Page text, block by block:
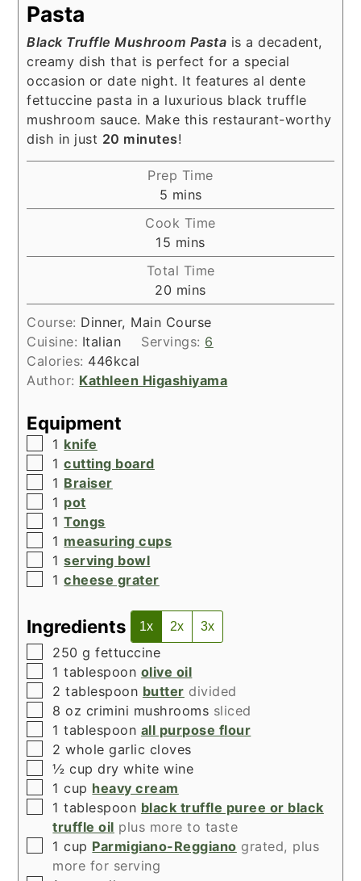
Pasta
Black Truffle Mushroom Pasta is a decadent,
creamy dish that is perfect for a special
occasion or date night. It features al dente
fettuccine pasta in a luxurious black truffle
mushroom sauce. Make this restaurant-worthy
dish in just 20 minutes!
Prep Time
5 minutes
mins
Cook Time
15 minutes
mins
Total Time
20 minutes
mins
Course: Dinner, Main Course
Cuisine: Italian Servings: 6
Calories: 446kcal
Author: Kathleen Higashiyama
Equipment
▢
1 knife
▢
1cutting board
▢
1 Braiser
▢
1 pot
▢
1Tongs
▢
1 measuring cups
▢
1serving bowl
▢
1cheese grater
Ingredients 1x 2x 3x
▢
250 g fettuccine
▢
1 tablespoon olive oil
▢
2 tablespoon butter divided
▢
8 oz crimini mushrooms sliced
▢
1 tablespoon all purpose flour
▢
2 whole garlic cloves
▢
½ cup dry white wine
▢
1 cup heavy cream
▢
1 tablespoon black truffle puree or black
truffle oil plus more to taste
▢
1 cup Parmigiano-Reggiano grated, plus
more for serving